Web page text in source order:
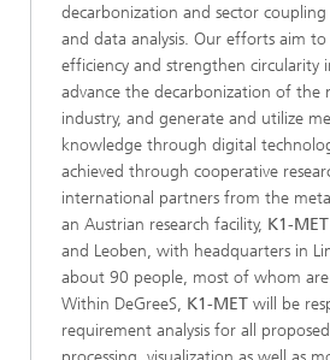
decarbonization and sector coupling
and data analysis. Our efforts aim to
efficiency and strengthen circularity
advance the decarbonization of the
industry, and generate and utilize
knowledge through digital
achieved through cooperative
international partners from the
an Austrian research facility, K1-MET
and Leoben, with headquarters in
about 90 people, most of whom are
Within DeGreeS, K1-MET will be
requirement analysis for all